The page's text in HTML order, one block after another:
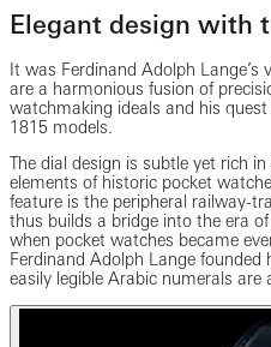
Elegant design with
It was Ferdinand Adolph
are a harmonious fusion of
watchmaking ideals and his
1815 models.
The dial design is subtle yet rich
elements of historic pocket
feature is the peripheral railway-
thus builds a bridge into the era
when pocket watches became
Ferdinand Adolph Lange
easily legible Arabic numerals